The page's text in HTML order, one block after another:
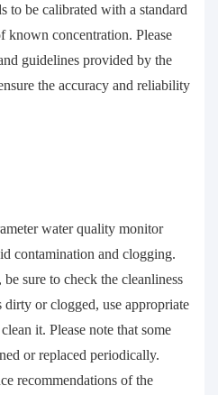
to be calibrated with a standard
known concentration. Please
guidelines provided by the
the accuracy and reliability
water quality monitor
contamination and clogging.
sure to check the cleanliness
dirty or clogged, use appropriate
it. Please note that some
or replaced periodically.
recommendations of the